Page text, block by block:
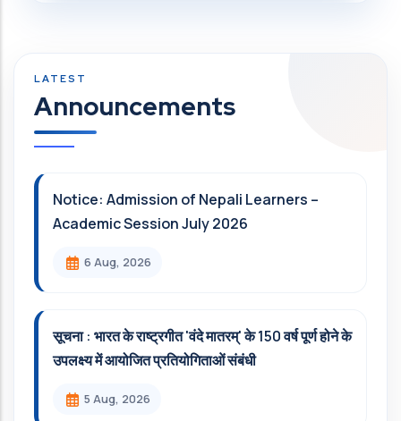
Announcements
Notice: Admission of Nepali Learners –
Academic Session July 2026
6 Aug, 2026
सूचना : भारत के राष्ट्रगीत 'वंदे मातरम्' के 150 वर्ष पूर्ण होने के
उपलक्ष्य में आयोजित प्रतियोगिताओं संबंधी
5 Aug, 2026